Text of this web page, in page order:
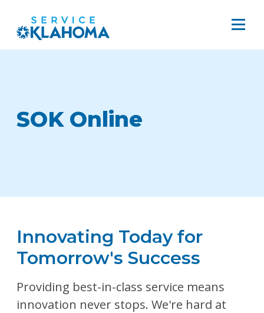
SOK Online
Innovating Today for
Tomorrow's Success
Providing best-in-class service means
innovation never stops. We're hard at